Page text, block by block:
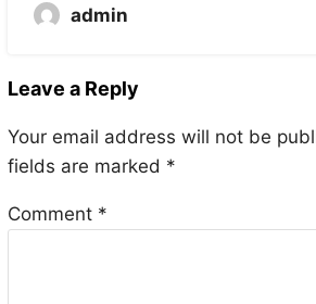
admin
Leave a Reply
Your email address will not be
fields are marked *
Comment *